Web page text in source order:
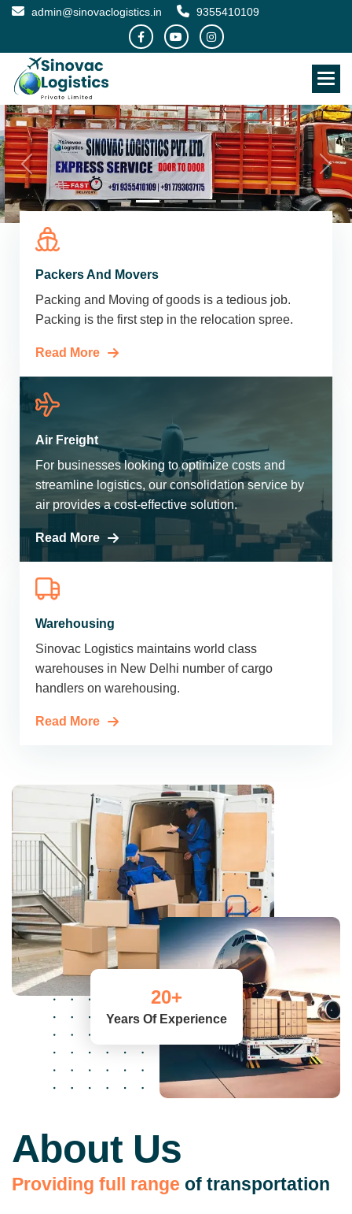
admin@sinovaclogistics.in 9355410109
Packers And Movers
Packing and Moving of goods is a tedious job.
Packing is the first step in the relocation spree.
Read More
Air Freight
For businesses looking to optimize costs and
streamline logistics, our consolidation service by
air provides a cost-effective solution.
Read More
Warehousing
Sinovac Logistics maintains world class
warehouses in New Delhi number of cargo
handlers on warehousing.
Read More
About Us
Providing fu range of transportation
20+
Years Of Experience